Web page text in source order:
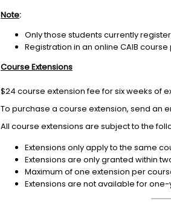
Note:
Only those students currently
Registration in an online CAIB
Course Extensions
$24 course extension fee for six weeks of
To purchase a course extension, send an
All course extensions are subject to the
Extensions only apply to the same
Extensions are only granted within
Maximum of one extension per
Extensions are not available for